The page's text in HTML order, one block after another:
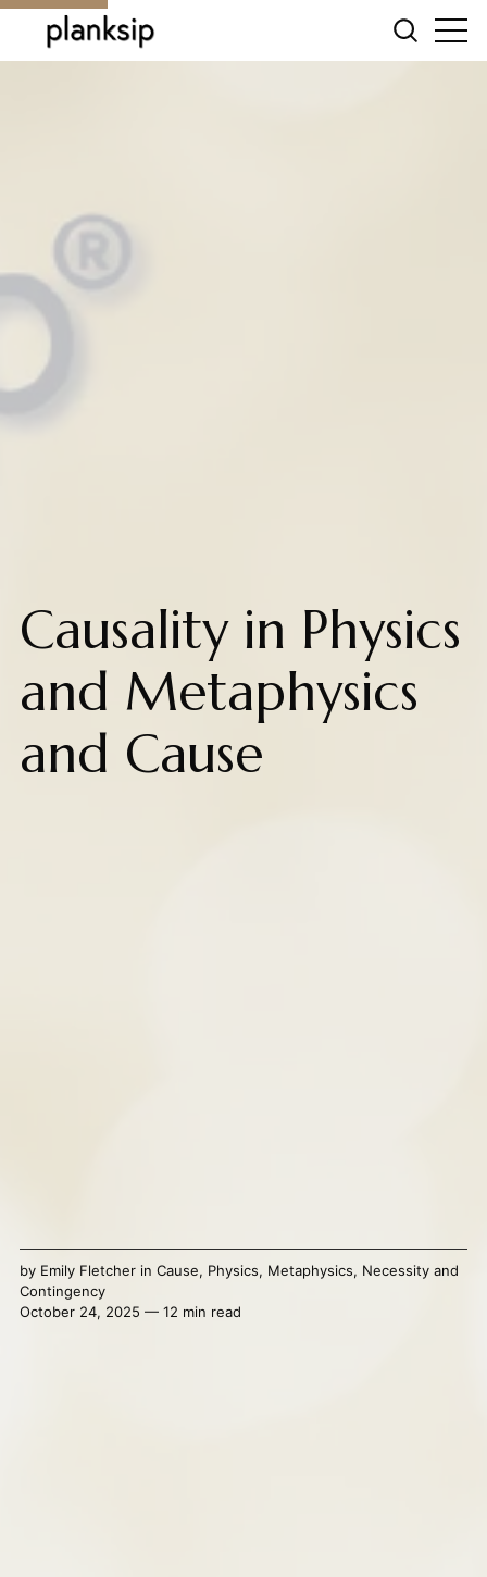
Causality in Physics
and Metaphysics
and Cause
by Emily Fletcherin Cause, Physics, Metaphysics, Necessity and
Contingency
October 24, 2025 — 12 min read